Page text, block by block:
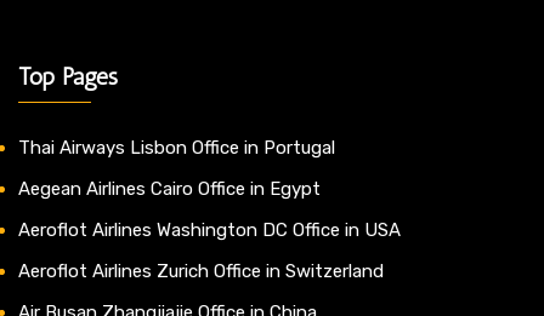
Top Pages
Thai Airways Lisbon Office in Portugal
Aegean Airlines Cairo Office in Egypt
Aeroflot Airlines Washington DC Office in USA
Aeroflot Airlines Zurich Office in Switzerland